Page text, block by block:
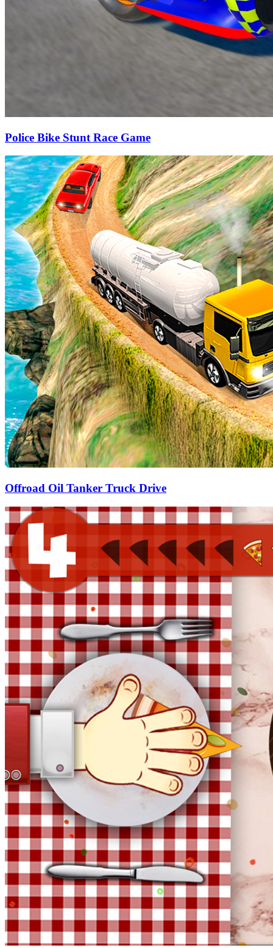
Police Bike Stunt Race Game
Offroad Oil Tanker Truck Drive